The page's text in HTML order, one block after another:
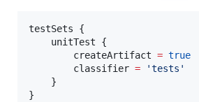
testSets {
    unitTest {
        createArtifact
= true
        classifier
= 'tests '
    }
}